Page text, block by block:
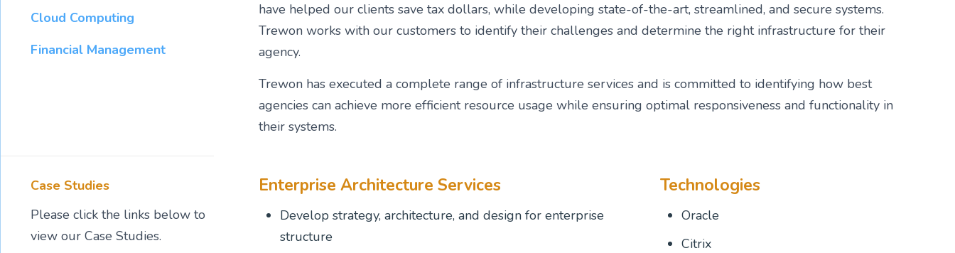
have helped our clients save tax dollars, while developing state-of-the-art, streamlined, and secure systems.
Trewon works with our customers to identify their challenges and determine the right infrastructure for their
agency.
Trewon has executed a complete range of infrastructure services and is committed to identifying how best
agencies can achieve more efficient resource usage while ensuring optimal responsiveness and functionality in
their systems.
Enterprise Architecture Services
Develop strategy, architecture, and design for enterprise
structure
Technologies
Oracle
Citrix
Cloud Computing
Financial Management
Case Studies
Please click the links below to
view our Case Studies.